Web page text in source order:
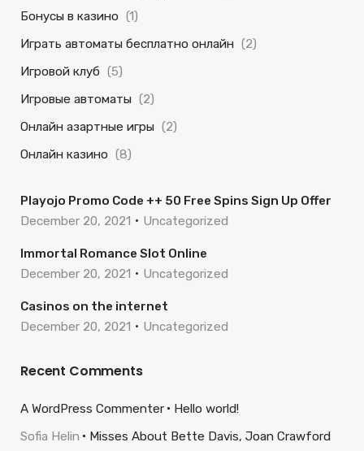
Бонусы в казино (1)
Играть автоматы бесплатно онлайн (2)
Игровой клуб (5)
Игровые автоматы (2)
Онлайн азартные игры (2)
Онлайн казино (8)
Playojo Promo Code ++ 50 Free Spins Sign Up Offer
December 20, 2021
Uncategorized
Immortal Romance Slot Online
December 20, 2021
Uncategorized
Casinos on the internet
December 20, 2021
Uncategorized
Recent Comments
A WordPress Commenter
Hello world!
Sofia Helin
Misses About Bette Davis, Joan Crawford